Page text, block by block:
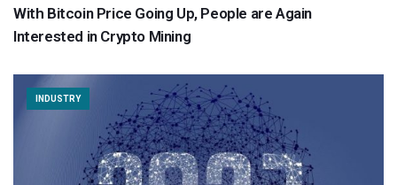
With Bitcoin Price Going Up, People are Again
Interested in Crypto Mining
INDUSTRY